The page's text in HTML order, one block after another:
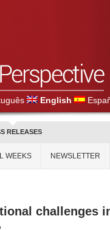
English
RELEASES
WEEKS NEWSLETTER
challenges